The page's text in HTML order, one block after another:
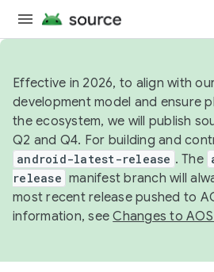
Effective in 2026, to align with
development model and ensure
the ecosystem, we will publish
Q2 and Q4. For building and
android-latest-release . The
release manifest branch will
most recent release pushed to
information, seeChanges to